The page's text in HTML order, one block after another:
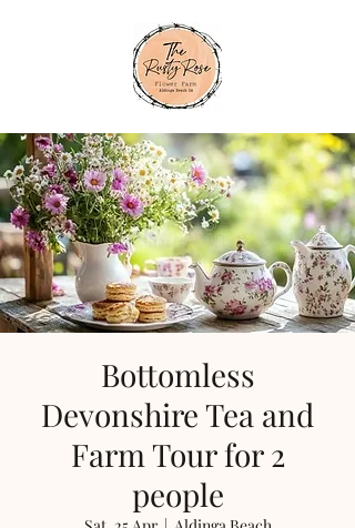
Bottomless
Devonshire Tea and
Farm Tour for 2
people